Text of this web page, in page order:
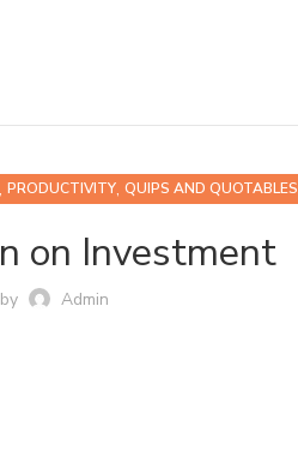
,PRODUCTIVITY,QUIPS AND QUOTABLES
on Investment
Admin